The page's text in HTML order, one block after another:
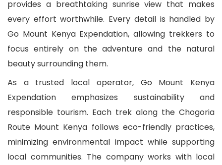
provides a breathtaking sunrise view that makes
every effort worthwhile. Every detail is handled by
Go Mount Kenya Expendation, allowing trekkers to
focus entirely on the adventure and the natural
beauty surrounding them.
As a trusted local operator, Go Mount Kenya
Expendation emphasizes sustainability and
responsible tourism. Each trek along the Chogoria
Route Mount Kenya follows eco-friendly practices,
minimizing environmental impact while supporting
local communities. The company works with local